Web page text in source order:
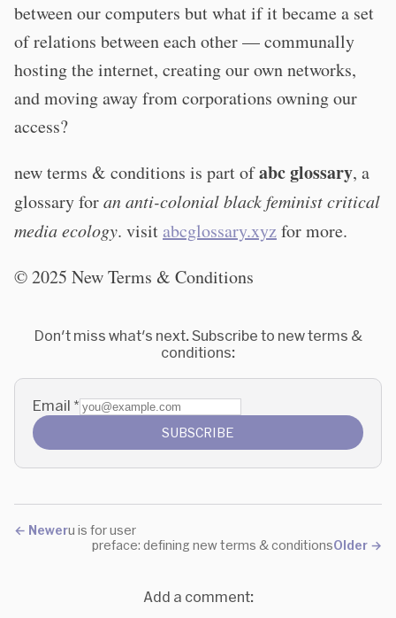
between our computers but what if it became a set
of relations between each other — communally
hosting the internet, creating our own networks,
and moving away from corporations owning our
access?
new terms & conditions is part ofabc glossary, a
glossary foran anti-colonial black feminist critical
media ecology. visit abcglossary.xyzfor more.
© 2025 New Terms & Conditions
Don't miss what's next. Subscribe to new terms &
conditions:
Email *
SUBSCRIBE
← Neweru is for user
Older →
preface: defining new terms & conditions
Add a comment: